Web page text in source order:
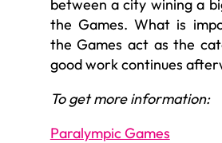
between a city wining a
the Games. What is
the Games act as the
good work continues
To get more information:
Paralympic Games